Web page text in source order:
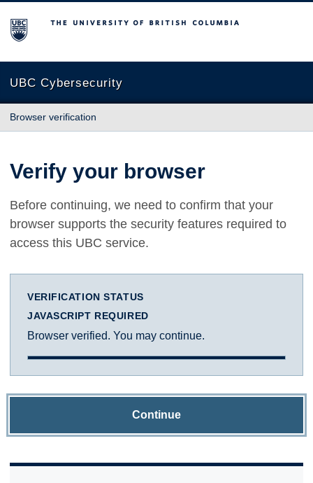
The University of British Columbia
UBC Cybersecurity
Browser verification
Verify your browser
Before continuing, we need to confirm that your
browser supports the security features required to
access this UBC service.
VERIFICATION STATUS
JAVASCRIPT REQUIRED
Browser verified. You may continue.
Continue